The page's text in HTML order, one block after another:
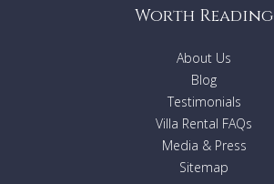
Worth Reading
About Us
Blog
Testimonials
Villa Rental FAQs
Media & Press
Sitemap